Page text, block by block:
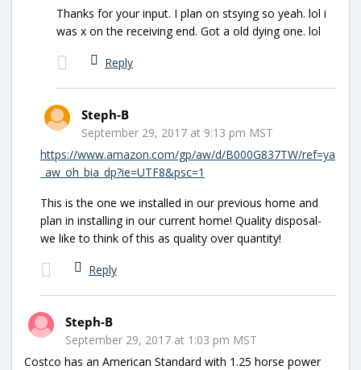
Thanks for your input. I plan on stsying so yeah. lol i
was x on the receiving end. Got a old dying one. lol
Reply
Steph-B
September 29, 2017 at 9:13 pm MST
https://www.amazon.com/gp/aw/d/B000G837TW/ref=ya
_aw_oh_bia_dp?ie=UTF8&psc=1
This is the one we installed in our previous home and
plan in installing in our current home! Quality disposal-
we like to think of this as quality over quantity!
Reply
Steph-B
September 29, 2017 at 1:03 pm MST
Costco has an American Standard with 1.25 horse power